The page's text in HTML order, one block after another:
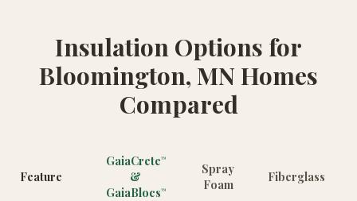
Insulation Options for
Bloomington, MN Homes
Compared
Feature
GaiaCrete™
&
GaiaBlocs™
Spray
Foam
Fiberglass